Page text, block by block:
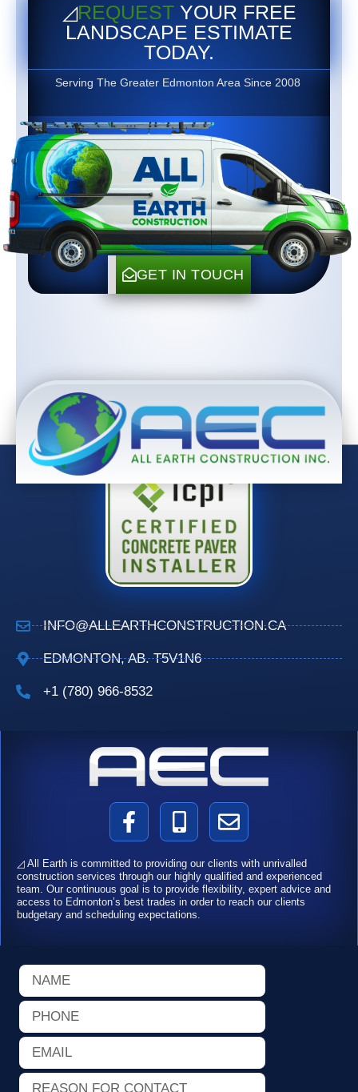
◿REQUEST YOUR FREE
LANDSCAPE ESTIMATE
TODAY.
Serving The Greater Edmonton Area Since 2008
GET IN TOUCH
INFO@ALLEARTHCONSTRUCTION.CA
EDMONTON, AB. T5V1N6
+1 (780) 966-8532
F
a
c
e
b
o
k
f
M
o
b
i
l
e
a
t
E
n
v
e
l
e
◿ All Earth is committed to providing our clients with unrivalled
construction services through our highly qualified and experienced
team. Our continuous goal is to provide flexibility, expert advice and
access to Edmonton’s best trades in order to reach our clients
budgetary and scheduling expectations.
Name
Phone
Email
Reason